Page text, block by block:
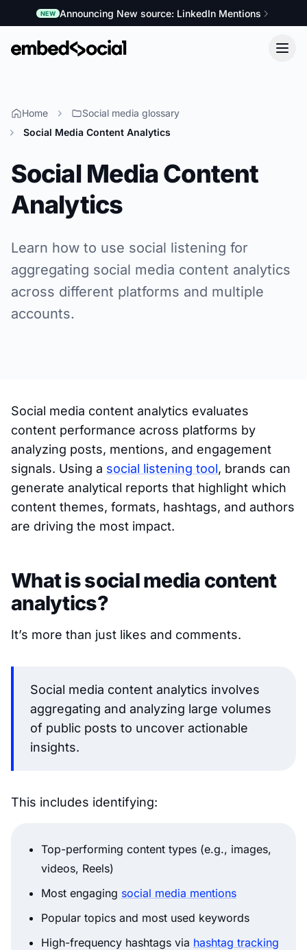
NEW Announcing New source: LinkedIn Mentions
Home
Social media glossary
Social Media Content Analytics
Social Media Content
Analytics
Learn how to use social listening for
aggregating social media content analytics
across different platforms and multiple
accounts.
Social media content analytics evaluates
content performance across platforms by
analyzing posts, mentions, and engagement
signals. Using a social listening tool, brands can
generate analytical reports that highlight which
content themes, formats, hashtags, and authors
are driving the most impact.
What is social media content
analytics?
It’s more than just likes and comments.
Social media content analytics involves
aggregating and analyzing large volumes
of public posts to uncover actionable
insights.
This includes identifying:
Top-performing content types (e.g., images,
videos, Reels)
Most engaging social media mentions
Popular topics and most used keywords
High-frequency hashtags via hashtag tracking